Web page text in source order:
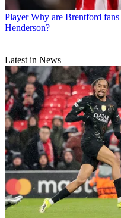
Player Why are Brentford fans
Henderson?
Latest in News